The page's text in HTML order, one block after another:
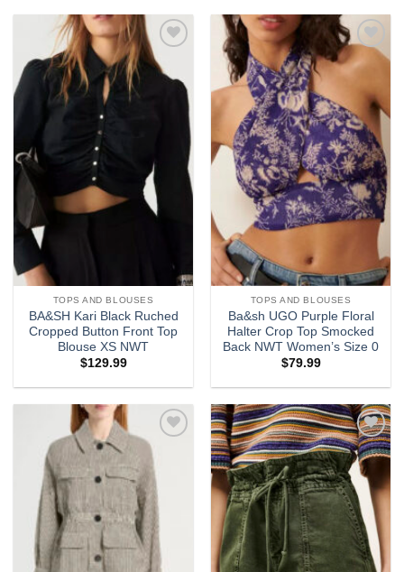
Add to
wishlist
TOPS AND BLOUSES
BA&SH Kari Black Ruched
Cropped Button Front Top
Blouse XS NWT
$129.99
Add to
TOPS AND BLOUSES
Ba&sh UGO Purple Floral
Halter Crop Top Smocked
Back NWT Women’s Size 0
$79.99
Add to
Add to
wishlist